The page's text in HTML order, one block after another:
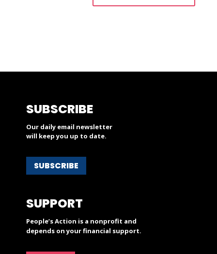
SUBSCRIBE
Our daily email newsletter
will keep you up to date.
SUBSCRIBE
SUPPORT
People’s Action is a nonprofit and
depends on your financial support.